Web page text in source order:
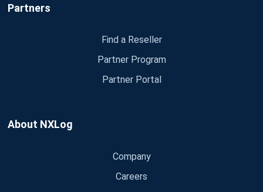
Partners
Find a Reseller
Partner Program
Partner Portal
About NXLog
Company
Careers